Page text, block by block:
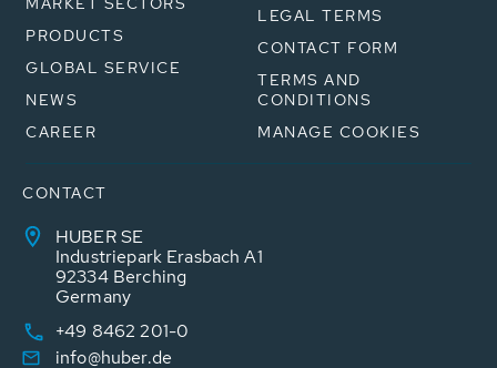
PRODUCTS
GLOBAL SERVICE
NEWS
CAREER
LEGAL TERMS
CONTACT FORM
TERMS AND
CONDITIONS
MANAGE COOKIES
CONTACT
HUBER SE
Industriepark Erasbach A1
92334 Berching
Germany
+49 8462 201-0
info@huber.de